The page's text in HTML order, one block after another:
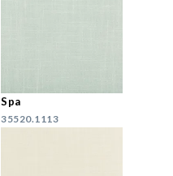
Spa
35520.1113